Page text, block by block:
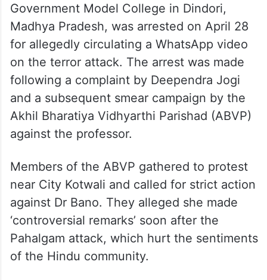
Government Model College in Dindori,
Madhya Pradesh, was arrested on April 28
for allegedly circulating a WhatsApp video
on the terror attack. The arrest was made
following a complaint by Deependra Jogi
and a subsequent smear campaign by the
Akhil Bharatiya Vidhyarthi Parishad (ABVP)
against the professor.
Members of the ABVP gathered to protest
near City Kotwali and called for strict action
against Dr Bano. They alleged she made
‘controversial remarks’ soon after the
Pahalgam attack, which hurt the sentiments
of the Hindu community.